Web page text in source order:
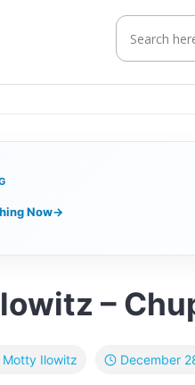
Now→
–
Motty Ilowitz December